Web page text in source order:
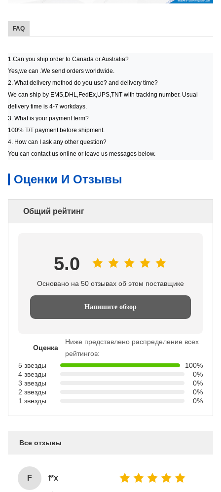
FAQ
1.Can you ship order to Canada or Australia?
Yes,we can .We send orders worldwide.
2. What delivery method do you use? and delivery time?
We can ship by EMS,DHL,FedEx,UPS,TNT with tracking number. Usual
delivery time is 4-7 workdays.
3. What is your payment term?
100% T/T payment before shipment.
4. How can I ask any other question?
You can contact us online or leave us messages below.
Оценки И Отзывы
Общий рейтинг
5.0
Основано на 50 отзывах об этом поставщике
Напишите обзор
Оценка
Ниже представлено распределение всех
рейтингов:
5 звезды
100%
4 звезды
0%
3 звезды
0%
2 звезды
0%
1 звезды
0%
Все отзывы
F f*x